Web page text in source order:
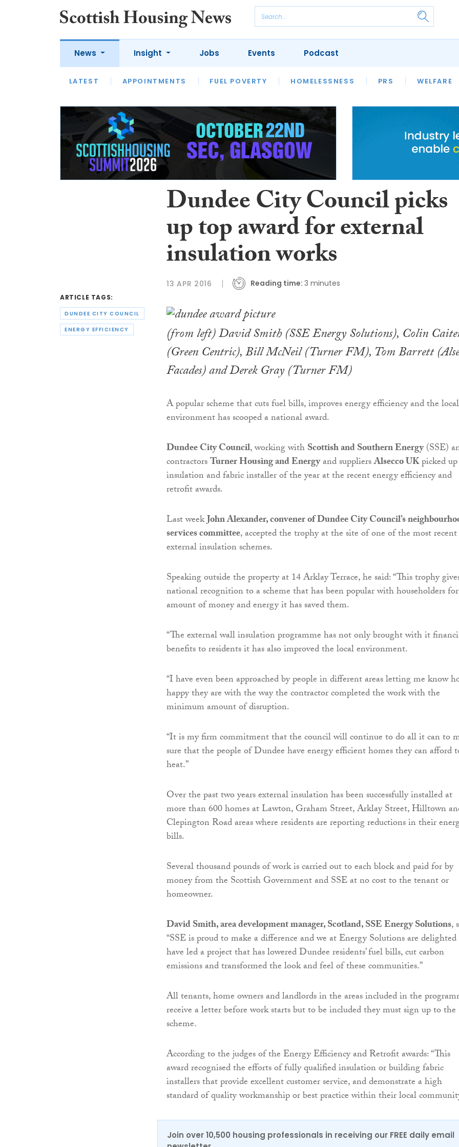
News
LATEST APPOINTMENTS FUEL POVERTY HOMELESSNESS PRS WELFARE
Insight
LATEST OPINION INTERVIEWS
HOUSING
SFHA TECH
Jobs Events Podcast
ARTICLE TAGS:
DUNDEE CITY COUNCIL
ENERGY EFFICIENCY
Dundee City Council picks
up top award for external
insulation works
13 APR 2016 Reading time: 3 minutes
(from left) David Smith (SSE Energy Solutions), Colin
(Green Centric), Bill McNeil (Turner FM), Tom Barrett
Facades) and Derek Gray (Turner FM)
A popular scheme that cuts fuel bills, improves energy efficiency and the local
environment has scooped a national award.
Dundee City Council, working withScottish and Southern Energy(SSE)
contractorsTurner Housing and Energyand suppliersAlsecco UKpicked
insulation and fabric installer of the year at the recent energy efficiency and
retrofit awards.
Last weekJohn Alexander, convener of Dundee City Council’s
services committee, accepted the trophy at the site of one of the most recent
external insulation schemes.
Speaking outside the property at 14 Arklay Terrace, he said: “This trophy
national recognition to a scheme that has been popular with householders
amount of money and energy it has saved them.
“The external wall insulation programme has not only brought with it
benefits to residents it has also improved the local environment.
“I have even been approached by people in different areas letting me know
happy they are with the way the contractor completed the work with the
minimum amount of disruption.
“It is my firm commitment that the council will continue to do all it can to
sure that the people of Dundee have energy efficient homes they can afford
heat.”
Over the past two years external insulation has been successfully installed at
more than 600 homes at Lawton, Graham Street, Arklay Street, Hilltown
Clepington Road areas where residents are reporting reductions in their
bills.
Several thousand pounds of work is carried out to each block and paid for by
money from the Scottish Government and SSE at no cost to the tenant or
homeowner.
David Smith, area development manager, Scotland, SSE Energy Solutions,
“SSE is proud to make a difference and we at Energy Solutions are
have led a project that has lowered Dundee residents’ fuel bills, cut carbon
emissions and transformed the look and feel of these communities.”
All tenants, home owners and landlords in the areas included in the
receive a letter before work starts but to be included they must sign up to the
scheme.
According to the judges of the Energy Efficiency and Retrofit awards: “This
award recognised the efforts of fully qualified insulation or building fabric
installers that provide excellent customer service, and demonstrate a high
standard of quality workmanship or best practice within their local
Join over 10,500 housing professionals in receiving our FREE daily email